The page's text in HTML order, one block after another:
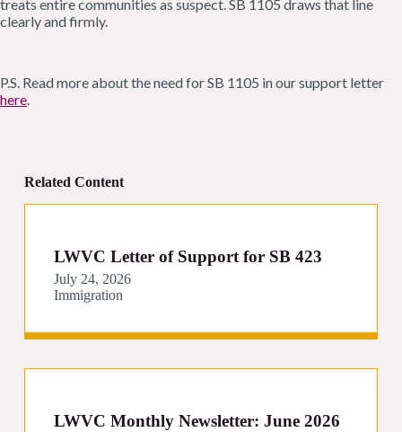
treats entire communities as suspect. SB 1105 draws that line
clearly and firmly.
P.S. Read more about the need for SB 1105 in our support letter
here.
Related Content
LWVC Letter of Support for SB 423
July 24, 2026
Immigration
LWVC Monthly Newsletter: June 2026